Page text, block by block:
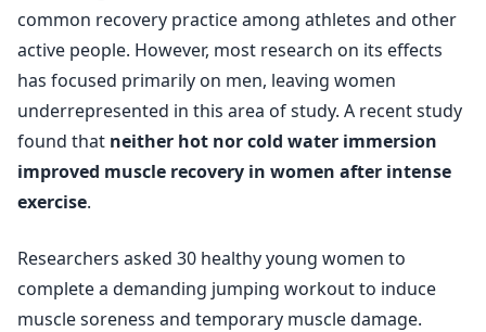
common recovery practice among athletes and other
active people. However, most research on its effects
has focused primarily on men, leaving women
underrepresented in this area of study. A recent study
found that neither hot nor cold water immersion
improved muscle recovery in women after intense
exercise.
Researchers asked 30 healthy young women to
complete a demanding jumping workout to induce
muscle soreness and temporary muscle damage.